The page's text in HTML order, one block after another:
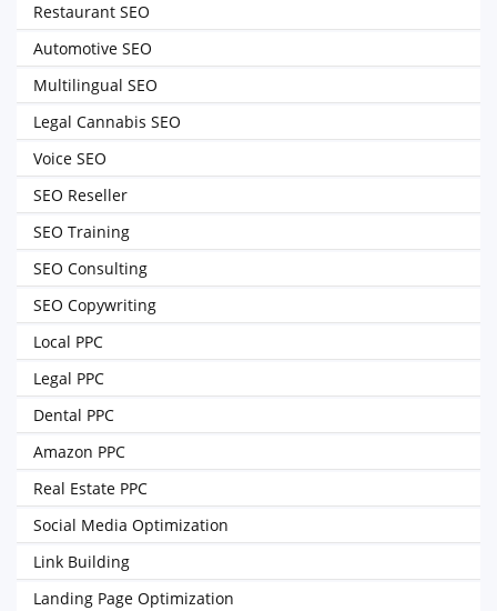
Restaurant SEO
Automotive SEO
Multilingual SEO
Legal Cannabis SEO
Voice SEO
SEO Reseller
SEO Training
SEO Consulting
SEO Copywriting
Local PPC
Legal PPC
Dental PPC
Amazon PPC
Real Estate PPC
Social Media Optimization
Link Building
Landing Page Optimization